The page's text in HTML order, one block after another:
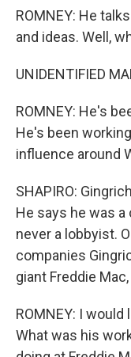
ROMNEY: He
and ideas. Well,
UNIDENTIFIED
ROMNEY: He's
He's been
influence around
SHAPIRO:
He says he was
never a lobbyist.
companies
giant Freddie
ROMNEY: I
What was his